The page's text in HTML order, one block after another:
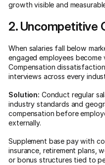
growth visible and
2. Uncompetitive
When salaries fall below
engaged employees
Compensation
interviews across every
Solution: Conduct regular
industry standards and
compensation before
externally.
Supplement base pay with
insurance, retirement plans,
or bonus structures tied to